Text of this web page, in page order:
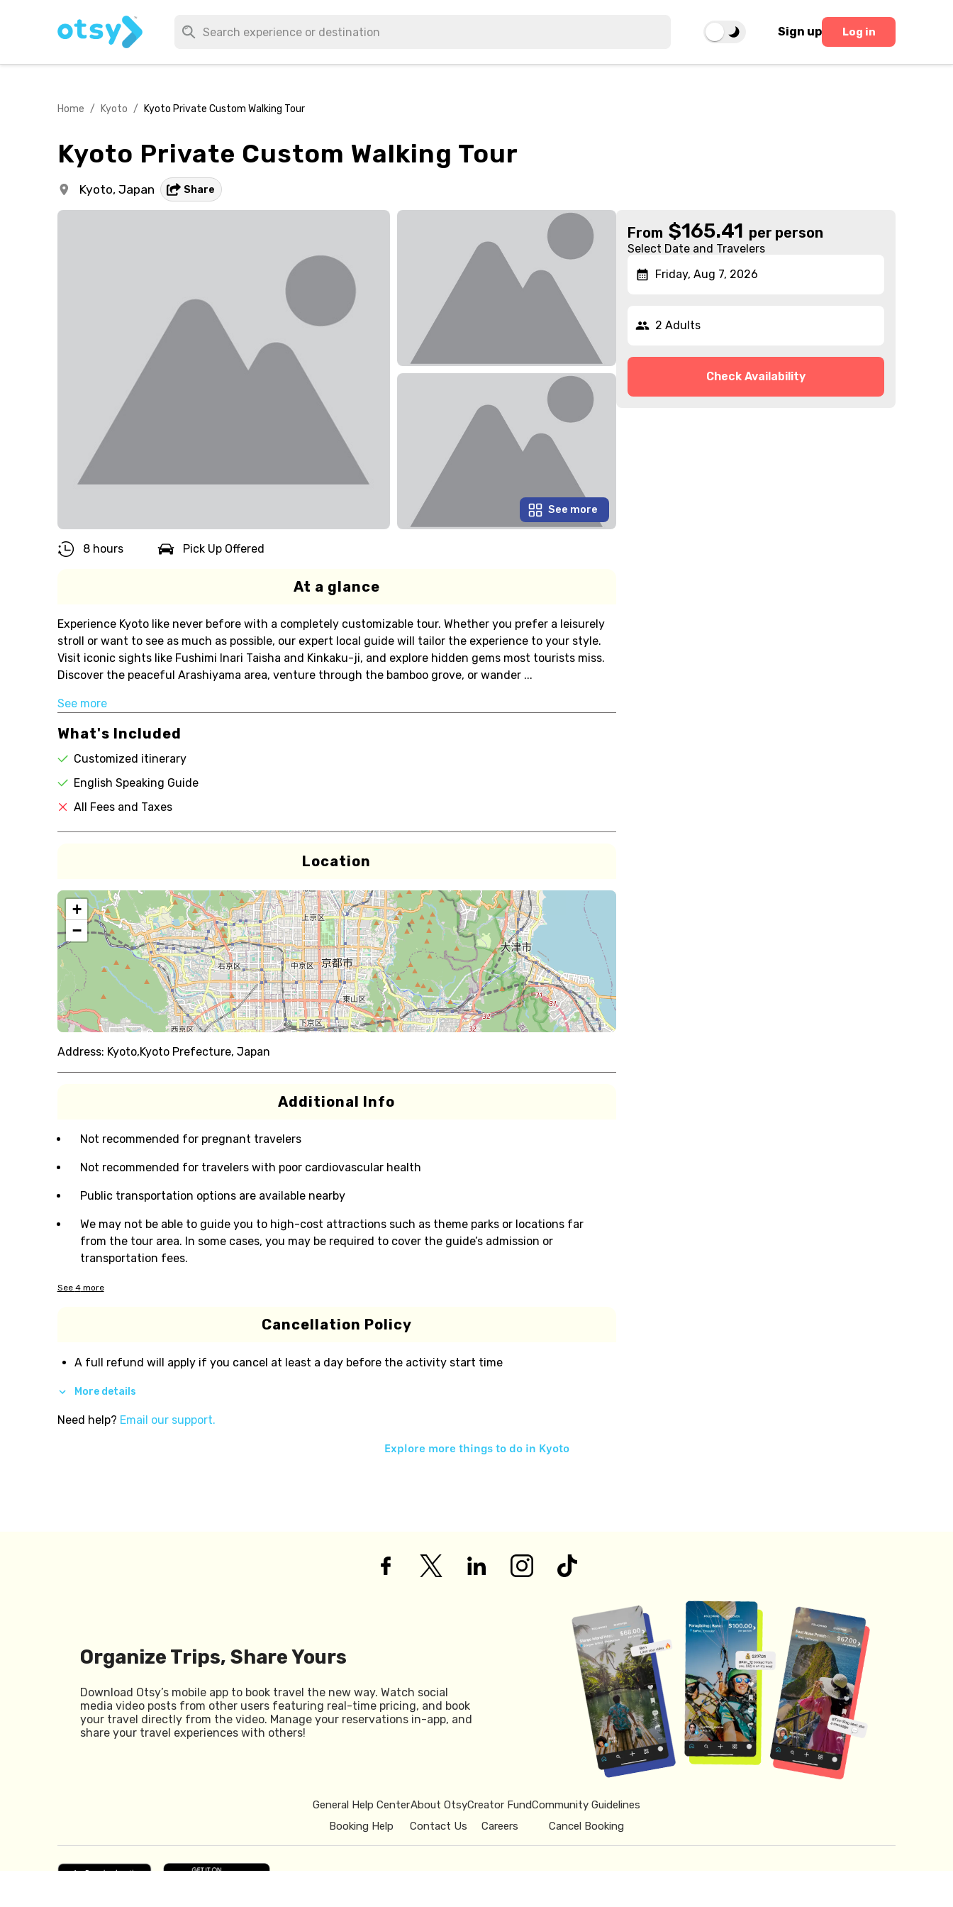
Sign up Log in
Home / Kyoto / Kyoto Private Custom Walking Tour
Kyoto Private Custom Walking Tour
Kyoto, Japan Share
See more
8 hours Pick Up Offered
At a glance
Experience Kyoto like never before with a completely customizable tour. Whether you prefer a leisurely
stroll or want to see as much as possible, our expert local guide will tailor the experience to your style.
Visit iconic sights like Fushimi Inari Taisha and Kinkaku-ji, and explore hidden gems most tourists miss.
Discover the peaceful Arashiyama area, venture through the bamboo grove, or wander ...
See more
What's Included
Customized itinerary
English Speaking Guide
All Fees and Taxes
Location
+
−
Address: Kyoto,Kyoto Prefecture, Japan
Additional Info
Not recommended for pregnant travelers
Not recommended for travelers with poor cardiovascular health
Public transportation options are available nearby
We may not be able to guide you to high-cost attractions such as theme parks or locations far
from the tour area. In some cases, you may be required to cover the guide’s admission or
transportation fees.
See 4more
Cancellation Policy
A full refund will apply if you cancel at least a day before the activity start time
More details
Need help? Email our support.
From $165.41 per person
Select Date and Travelers
Friday, Aug 7, 2026
2 Adults
Check Availability
Explore more things to do in Kyoto
Organize Trips, Share Yours
Download Otsy’s mobile app to book travel the new way. Watch social
media video posts from other users featuring real-time pricing, and book
your travel directly from the video. Manage your reservations in-app, and
share your travel experiences with others!
General Help Center
Booking Help
About Otsy
Contact Us
Creator Fund
Careers
Community Guidelines
Cancel Booking